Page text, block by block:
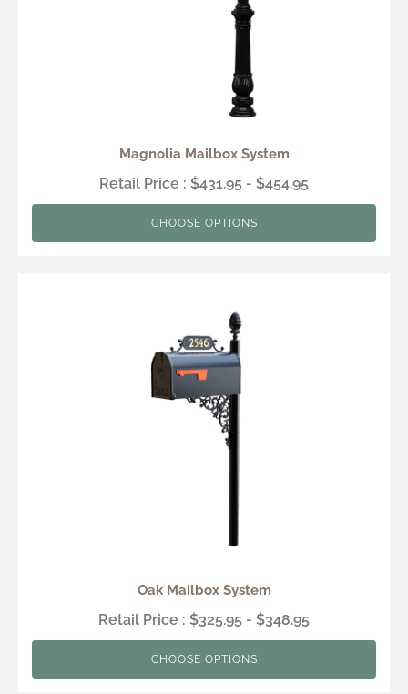
Magnolia Mailbox System
Retail Price : $431.95 - $454.95
CHOOSE OPTIONS
Oak Mailbox System
Retail Price : $325.95 - $348.95
CHOOSE OPTIONS